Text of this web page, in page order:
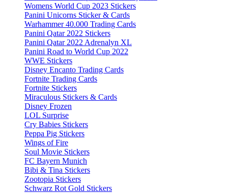
Womens World Cup 2023 Stickers
Panini Unicorns Sticker & Cards
Warhammer 40.000 Trading Cards
Panini Qatar 2022 Stickers
Panini Qatar 2022 Adrenalyn XL
Panini Road to World Cup 2022
WWE Stickers
Disney Encanto Trading Cards
Fortnite Trading Cards
Fortnite Stickers
Miraculous Stickers & Cards
Disney Frozen
LOL Surprise
Cry Babies Stickers
Peppa Pig Stickers
Wings of Fire
Soul Movie Stickers
FC Bayern Munich
Bibi & Tina Stickers
Zootopia Stickers
Schwarz Rot Gold Stickers